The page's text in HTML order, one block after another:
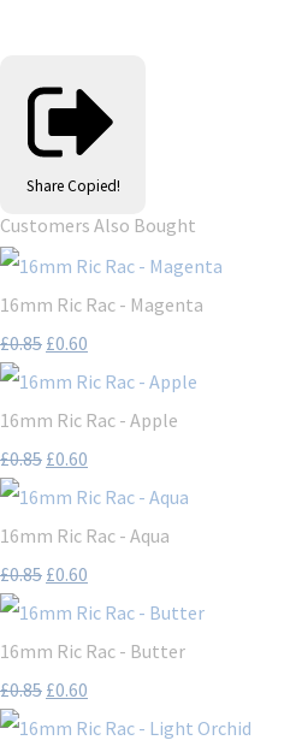
Share Copied!
Customers Also Bought
16mm Ric Rac - Magenta
£0.85 £0.60
16mm Ric Rac - Apple
£0.85 £0.60
16mm Ric Rac - Aqua
£0.85 £0.60
16mm Ric Rac - Butter
£0.85 £0.60